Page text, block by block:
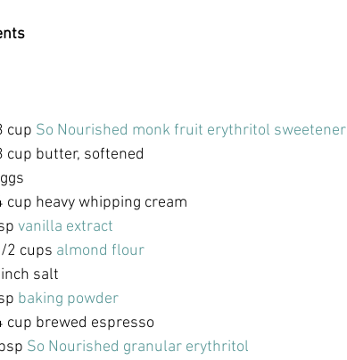
cup So Nourished monk fruit erythritol sweetener
cup butter, softened
cup heavy whipping cream
vanilla extract
2 cups almond flour
salt
baking powder
cup brewed espresso
So Nourished granular erythritol